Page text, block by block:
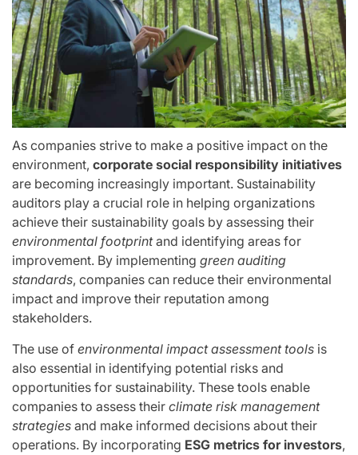
As companies strive to make a positive impact on the
environment, corporate social responsibility initiatives
are becoming increasingly important. Sustainability
auditors play a crucial role in helping organizations
achieve their sustainability goals by assessing their
environmental footprintand identifying areas for
improvement. By implementing green auditing
standards, companies can reduce their environmental
impact and improve their reputation among
stakeholders.
The use of environmental impact assessment tools is
also essential in identifying potential risks and
opportunities for sustainability. These tools enable
companies to assess their climate risk management
strategies and make informed decisions about their
operations. By incorporating ESG metrics for investors,